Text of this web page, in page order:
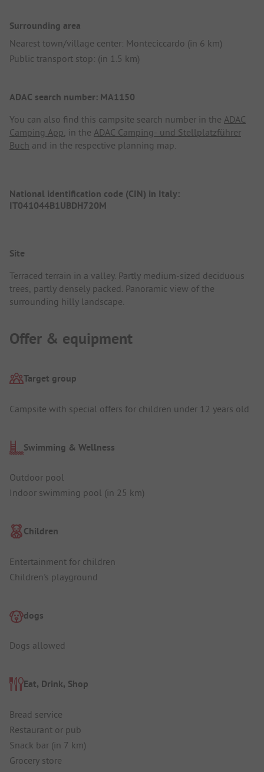
Surrounding area
Nearest town/village center: Monteciccardo (in 6 km)
Public transport stop: (in 1.5 km)
ADAC search number: MA1150
You can also find this campsite search number in the ADAC
Camping App, in the ADAC Camping- und Stellplatzführer
Buch and in the respective planning map.
National identification code (CIN) in Italy:
IT041044B1UBDH720M
Site
Terraced terrain in a valley. Partly medium-sized deciduous
trees, partly densely packed. Panoramic view of the
surrounding hilly landscape.
Offer & equipment
Target group
Campsite with special offers for children under 12 years old
Swimming & Wellness
Outdoor pool
Indoor swimming pool (in 25 km)
Children
Entertainment for children
Children's playground
dogs
Dogs allowed
Eat, Drink, Shop
Bread service
Restaurant or pub
Snack bar (in 7 km)
Grocery store